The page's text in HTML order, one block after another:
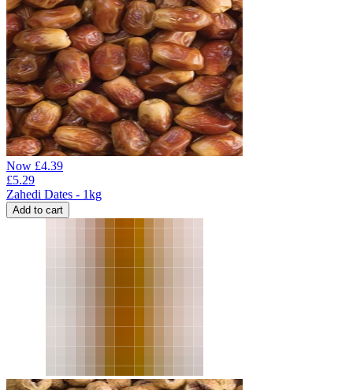
Now £4.39
£5.29
Zahedi Dates - 1kg
Add to cart